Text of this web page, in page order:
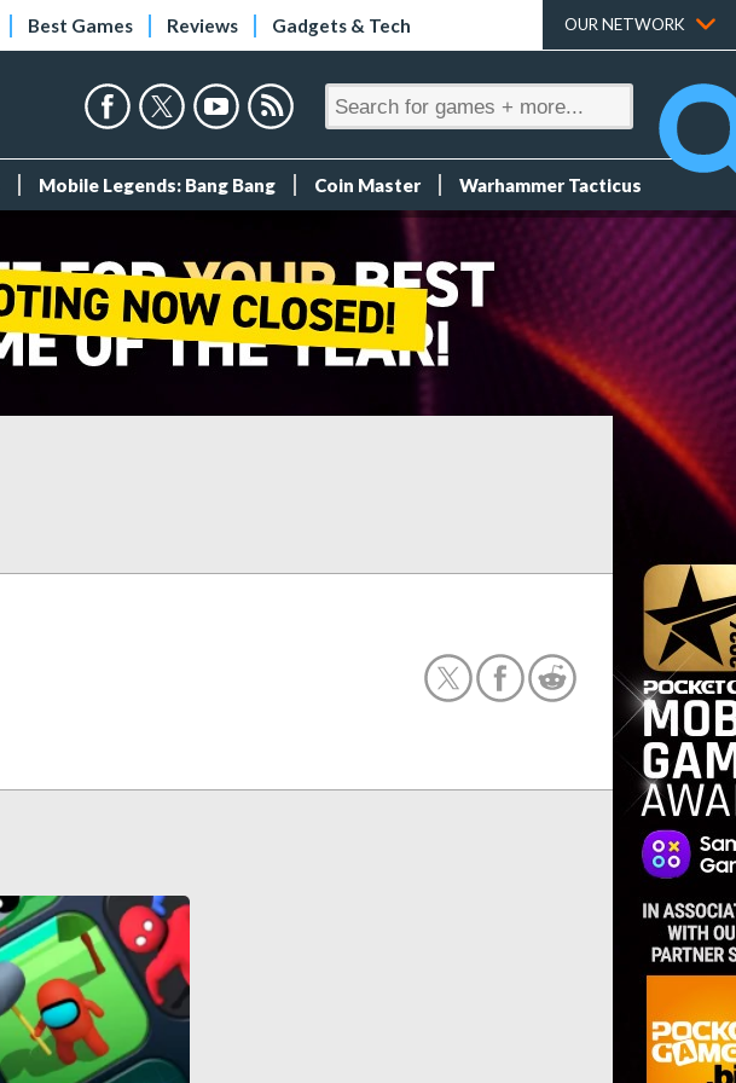
Best Games Reviews Gadgets & Tech OUR NETWORK
Mobile Legends: Bang Bang Coin Master Warhammer Tacticus